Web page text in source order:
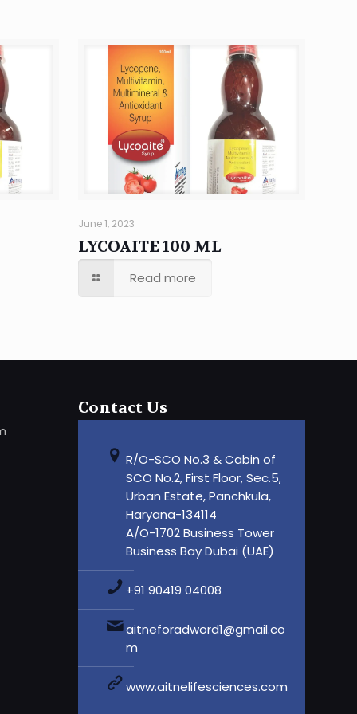
June 1, 2023
LYCOAITE 100 ML
Read more
Contact Us
R/O-SCO No.3 & Cabin of
SCO No.2, First Floor, Sec.5,
Urban Estate, Panchkula,
Haryana-134114
A/O-1702 Business Tower
Business Bay Dubai (UAE)
+91 90419 04008
aitneforadword1@gmail.co
m
www.aitnelifesciences.com